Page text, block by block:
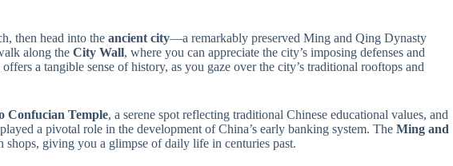
then head into the ancient city—a remarkably preserved Ming and Qing Dynasty
along the City Wall, where you can appreciate the city’s imposing defenses and
a tangible sense of history, as you gaze over the city’s traditional rooftops and
Confucian Temple, a serene spot reflecting traditional Chinese educational values, and
a pivotal role in the development of China’s early banking system. The Ming and
giving you a glimpse of daily life in centuries past.